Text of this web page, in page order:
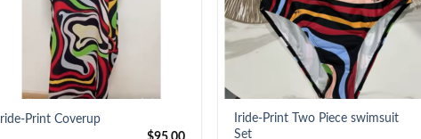
Iride-Print Coverup
Iride-Print Two Piece swimsuit
Set